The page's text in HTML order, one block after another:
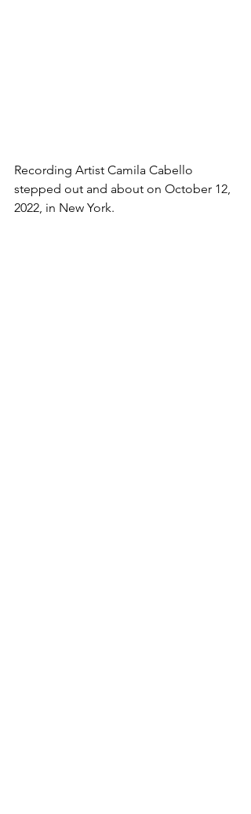
Recording Artist Camila Cabello
stepped out and about on October 12,
2022, in New York.